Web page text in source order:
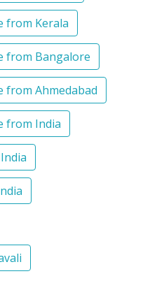
from Kerala
from Bangalore
from Ahmedabad
from India